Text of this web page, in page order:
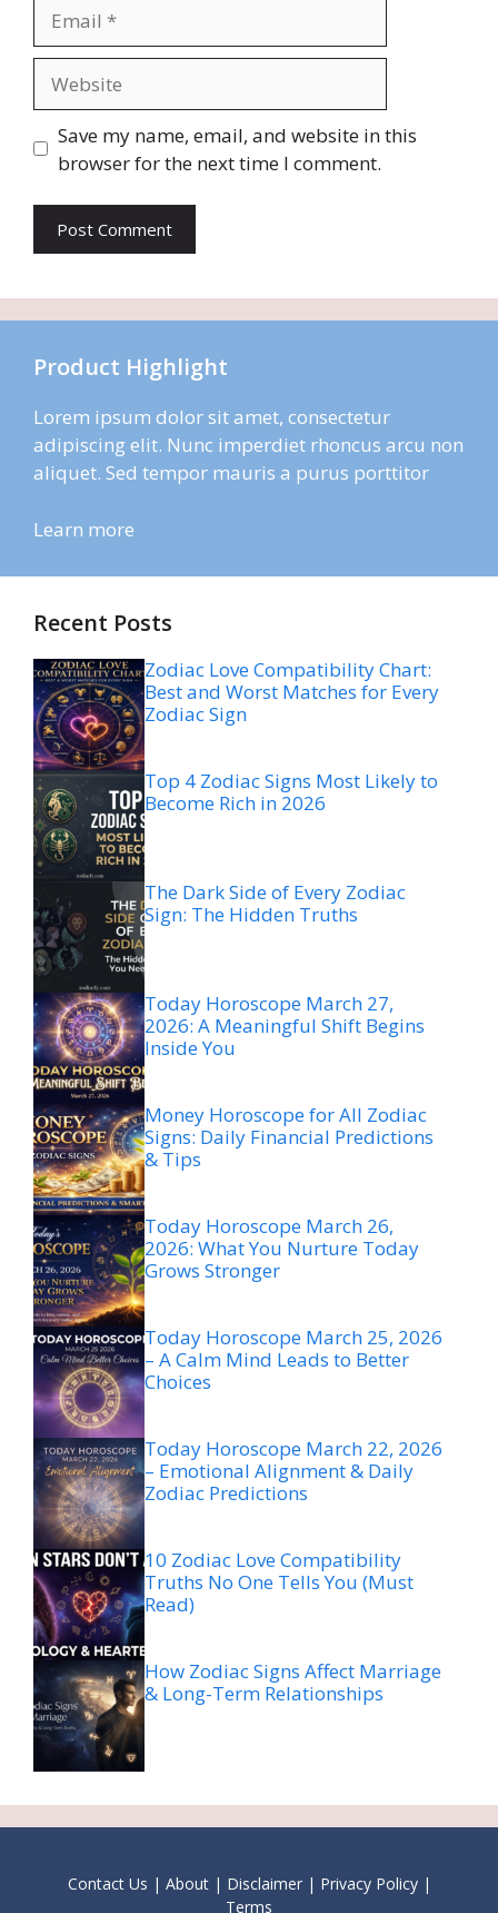
Save my name, email, and website in this
browser for the next time I comment.
Product Highlight
Lorem ipsum dolor sit amet, consectetur
adipiscing elit. Nunc imperdiet rhoncus arcu non
aliquet. Sed tempor mauris a purus porttitor
Learn more
Recent Posts
Zodiac Love Compatibility Chart:
Best and Worst Matches for Every
Zodiac Sign
Top 4 Zodiac Signs Most Likely to
Become Rich in 2026
The Dark Side of Every Zodiac
Sign: The Hidden Truths
Today Horoscope March 27,
2026: A Meaningful Shift Begins
Inside You
Money Horoscope for All Zodiac
Signs: Daily Financial Predictions
& Tips
Today Horoscope March 26,
2026: What You Nurture Today
Grows Stronger
Today Horoscope March 25, 2026
– A Calm Mind Leads to Better
Choices
Today Horoscope March 22, 2026
– Emotional Alignment & Daily
Zodiac Predictions
10 Zodiac Love Compatibility
Truths No One Tells You (Must
Read)
How Zodiac Signs Affect Marriage
& Long-Term Relationships
Contact Us | About| Disclaimer| Privacy Policy|
Terms